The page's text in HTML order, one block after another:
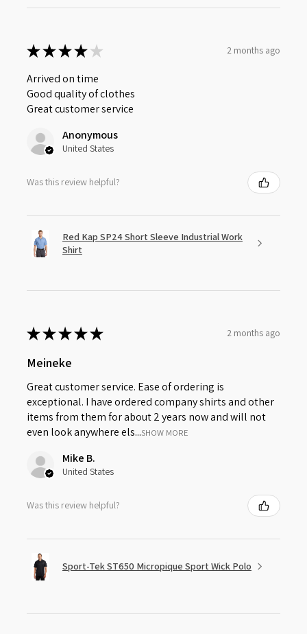
★★★★ ★ 2 months ago
Arrived on time
Good quality of clothes
Great customer service
Anonymous
United States
Was this review helpful?
Red Kap SP24 Short Sleeve Industrial Work
Shirt
★★★★★ 2 months ago
Meineke
Great customer service. Ease of ordering is
exceptional. I have ordered company shirts and other
items from them for about 2 years now and will not
even look anywhere els...SHOW MORE
Mike B.
United States
Was this review helpful?
Sport-Tek ST650 Micropique Sport Wick Polo